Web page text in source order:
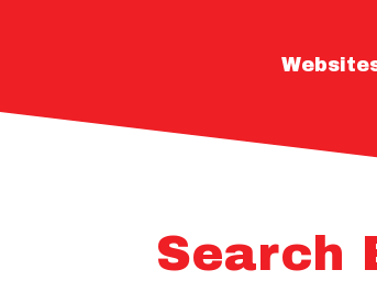
Search